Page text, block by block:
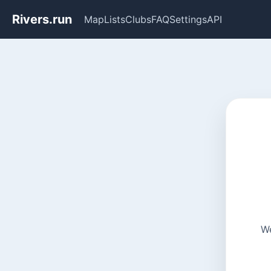
Rivers.run MapListsClubsFAQSettingsAPI